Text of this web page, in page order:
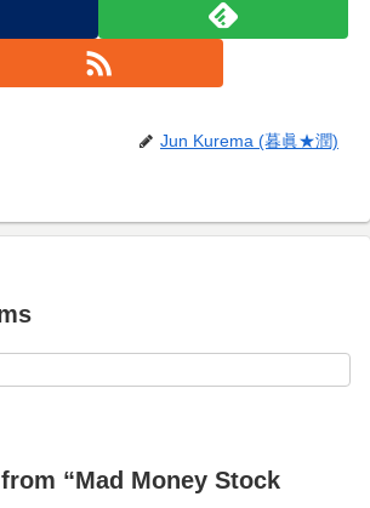
Jun Kurema (暮眞★潤)
“Mad Money Stock